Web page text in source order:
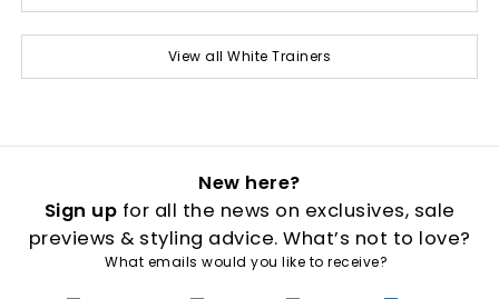
View all White Trainers
New here?
Sign up for all the news on exclusives, sale
previews & styling advice. What’s not to love?
What emails would you like to receive?